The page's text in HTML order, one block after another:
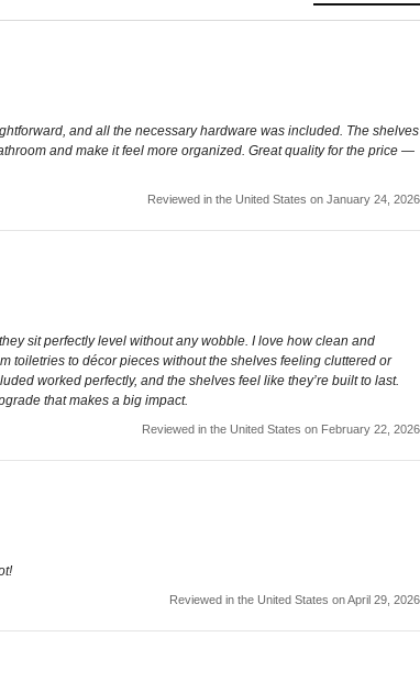
and all the necessary hardware was included. The shelves
and make it feel more organized. Great quality for the price —
Reviewed in the United States on January 24, 2026
sit perfectly level without any wobble. I love how clean and
toiletries to décor pieces without the shelves feeling cluttered or
worked perfectly, and the shelves feel like they’re built to last.
that makes a big impact.
Reviewed in the United States on February 22, 2026
Reviewed in the United States on April 29, 2026